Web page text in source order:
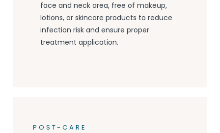
face and neck area, free of makeup,
lotions, or skincare products to reduce
infection risk and ensure proper
treatment application.
POST-CARE